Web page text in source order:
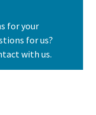
for your
for us?
with us.